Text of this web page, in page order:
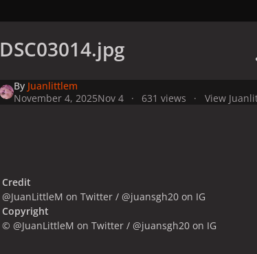
DSC03014.jpg
By Juanlittlem
November 4, 2025Nov 4 631 views View
Credit
@JuanLittleM on Twitter / @juansgh20 on IG
Copyright
© @JuanLittleM on Twitter / @juansgh20 on IG